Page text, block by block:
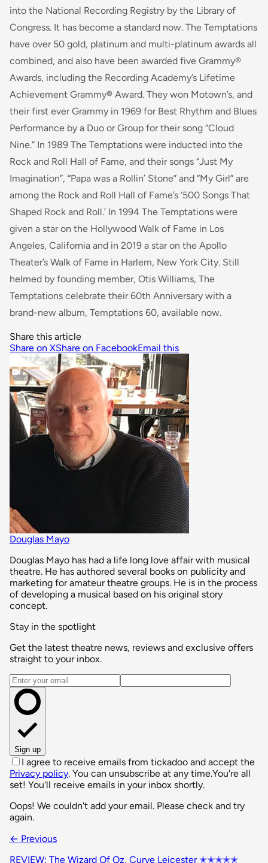
into the National Recording Registry by the Library of
Congress. It has become a standard now. The Temptations
have over 50 gold, platinum and multi-platinum awards all
combined, and also have been awarded five Grammy®
Awards, including the Recording Academy’s Lifetime
Achievement Grammy® Award. They won Motown’s, and
their first ever Grammy in 1969 for Best Rhythm and Blues
Performance by a Duo or Group for their song “Cloud
Nine.” In 1989 The Temptations were inducted into the
Rock and Roll Hall of Fame, and their songs “Just My
Imagination”, “Papa was a Rollin’ Stone” and “My Girl” are
among the Rock and Roll Hall of Fame’s ‘500 Songs That
Shaped Rock and Roll.’ In 1994 The Temptations were
given a star on the Hollywood Walk of Fame in Los
Angeles, California and in 2019 a star on the Apollo
Theater’s Walk of Fame in Harlem, New York City. Still
helmed by founding member, Otis Williams, The
Temptations celebrate their 60th Anniversary with a
brand-new album, Temptations 60, available now.
Share this article
Share on XShare on FacebookEmail this
Douglas Mayo
Douglas Mayo has had a life long love affair with musical
theatre. He has authored several books on publicity and
marketing for amateur theatre groups. He is in the process
of developing a musical based on his original story
concept.
Stay in the spotlight
Get the latest theatre news, reviews and exclusive offers
straight to your inbox.
Email address
Sign up
I agree to receive emails from tickadoo and accept the
Privacy policy. You can unsubscribe at any time.You're all
set! You'll receive emails in your inbox shortly.
Oops! We couldn't add your email. Please check and try
again.
← Previous
REVIEW: The Wizard Of Oz, Curve Leicester ✭✭✭✭✭